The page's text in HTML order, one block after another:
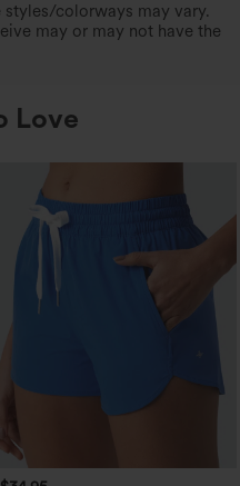
styles/colorways may vary.
may or may not have the
Love